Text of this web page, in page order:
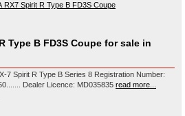
Type B FD3S Coupe for sale in
B Series 8 Registration Number:
UNREG VIN Number: FD3S605150....... Dealer Licence: MD035835 read more...